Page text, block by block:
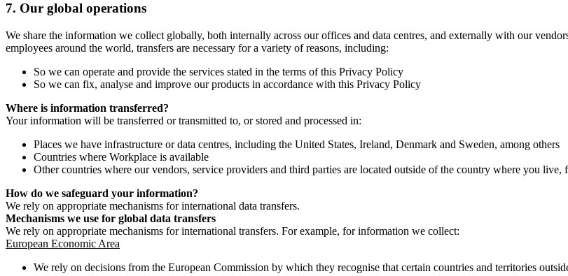
7. Our global operations
We share the information we collect globally, both internally across our offices and data centres, and externally with our
employees around the world, transfers are necessary for a variety of reasons, including:
So we can operate and provide the services stated in the terms of this Privacy Policy
So we can fix, analyse and improve our products in accordance with this Privacy Policy
Where is information transferred?
Your information will be transferred or transmitted to, or stored and processed in:
Places we have infrastructure or data centres, including the United States, Ireland, Denmark and Sweden, among others
Countries where Workplace is available
Other countries where our vendors, service providers and third parties are located outside of the country where you live,
How do we safeguard your information?
We rely on appropriate mechanisms for international data transfers.
Mechanisms we use for global data transfers
We rely on appropriate mechanisms for international transfers. For example, for information we collect:
European Economic Area
We rely on decisions from the European Commission by which they recognise that certain countries and territories